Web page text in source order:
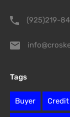
(925)219-
Tags
Buyer